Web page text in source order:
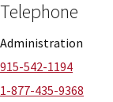
Telephone
Administration
915-542-1194
1-877-435-9368